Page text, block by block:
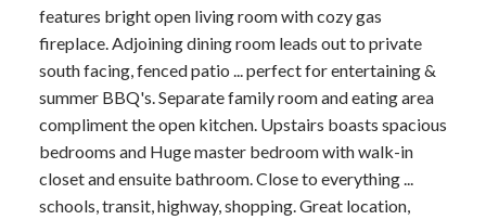
features bright open living room with cozy gas
fireplace. Adjoining dining room leads out to private
south facing, fenced patio ... perfect for entertaining &
summer BBQ's. Separate family room and eating area
compliment the open kitchen. Upstairs boasts spacious
bedrooms and Huge master bedroom with walk-in
closet and ensuite bathroom. Close to everything ...
schools, transit, highway, shopping. Great location,